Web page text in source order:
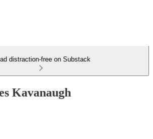
distraction-free on Substack
Kavanaugh